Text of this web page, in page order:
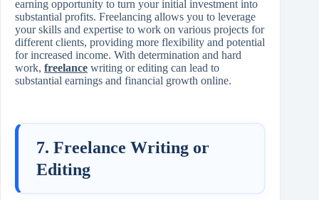
earning opportunity to turn your initial investment into
substantial profits. Freelancing allows you to leverage
your skills and expertise to work on various projects for
different clients, providing more flexibility and potential
for increased income. With determination and hard
work, freelance writing or editing can lead to
substantial earnings and financial growth online.
7. Freelance Writing or
Editing